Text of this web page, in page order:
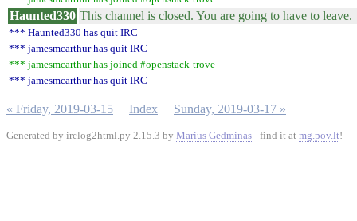
Haunted330 This channel is closed. You are going to have to leave.
*** Haunted330 has quit IRC
*** jamesmcarthur has quit IRC
*** jamesmcarthur has joined #openstack-trove
*** jamesmcarthur has quit IRC
« Friday, 2019-03-15 Index Sunday, 2019-03-17 »
Generated by irclog2html.py 2.15.3 by Marius Gedminas - find it at mg.pov.lt!